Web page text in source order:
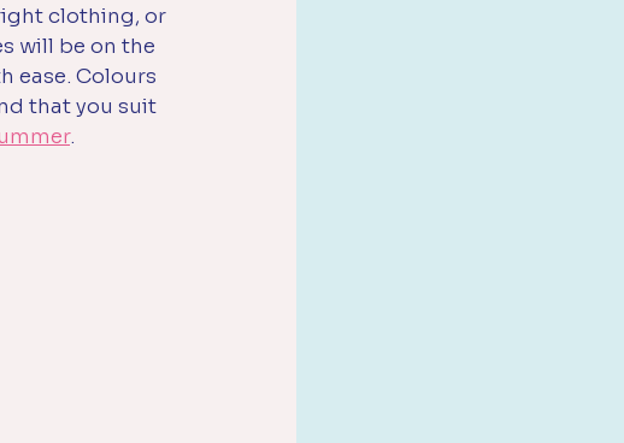
clothing, or
will be on the
ease. Colours
that you suit
.